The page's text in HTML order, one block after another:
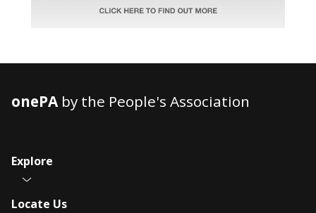
onePAby the People's Association
Explore
Locate Us